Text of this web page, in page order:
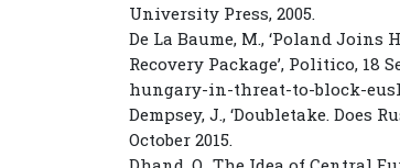
University Press, 2005.
De La Baume, M., ‘Poland
Recovery Package’, Politico,
hungary-in-threat-to-block-
Dempsey, J., ‘Doubletake. Does
October 2015.